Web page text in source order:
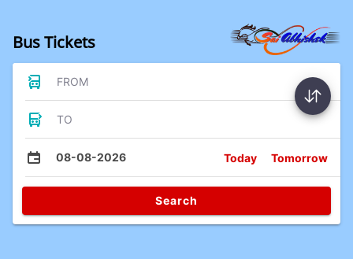
Bus Tickets
FROM
TO
08-08-2026 Today Tomorrow
Search